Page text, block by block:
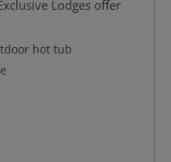
Lodges offer
hot tub